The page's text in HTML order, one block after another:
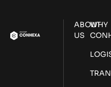
ABOUT
US
WHY